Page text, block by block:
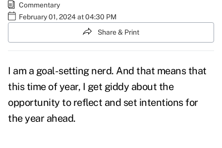
Commentary
February 01, 2024 at 04:30 PM
Share & Print
I am a goal-setting nerd. And that means that
this time of year, I get giddy about the
opportunity to reflect and set intentions for
the year ahead.